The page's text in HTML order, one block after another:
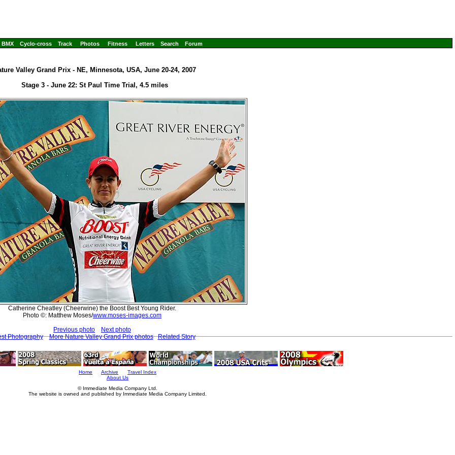
BMX Cyclo-cross Track Photos Fitness Letters Search Forum
Valley Grand Prix - NE, Minnesota, USA, June 20-24, 2007
Stage 3 - June 22: St Paul Time Trial, 4.5 miles
Catherine Cheatley (Cheerwine) the Boost Best Young Rider.
Photo ©: Matthew Moses/www.moses-images.com
Previous photo
Next photo
Photography
More Nature Valley Grand Prix photos Related Story
Home Archive
Travel Index
About Us
© Immediate Media Company Ltd.
The website is owned and published by Immediate Media Company Limited.